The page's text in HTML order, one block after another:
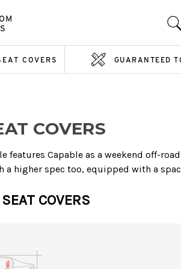
COVERS GUARANTEED
COVERS
Capable as a weekend off-
a higher spec too, equipped with a
COVERS